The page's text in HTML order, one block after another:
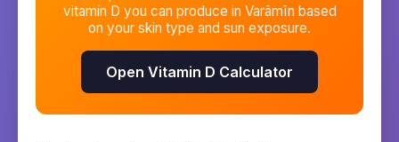
vitamin D you can produce in Varāmīn based
on your skin type and sun exposure.
Open Vitamin D Calculator